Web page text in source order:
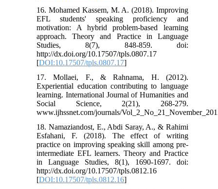
16. Mohamed Kassem, M. A. (2018). Improving
EFL students' speaking proficiency and
motivation: A hybrid problem-based learning
approach. Theory and Practice in Language
Studies, 8(7), 848-859. doi:
http://dx.doi.org/10.17507/tpls.0807.17
[DOI:10.17507/tpls.0807.17]
17. Mollaei, F., & Rahnama, H. (2012).
Experiential education contributing to language
learning. International Journal of Humanities and
Social Science, 2(21), 268-279.
www.ijhssnet.com/journals/
18. Namaziandost, E., Abdi Saray, A., & Rahimi
Esfahani, F. (2018). The effect of writing
practice on improving speaking skill among pre-
intermediate EFL learners. Theory and Practice
in Language Studies, 8(1), 1690-1697. doi:
http://dx.doi.org/10.17507/tpls.0812.16
[DOI:10.17507/tpls.0812.16]